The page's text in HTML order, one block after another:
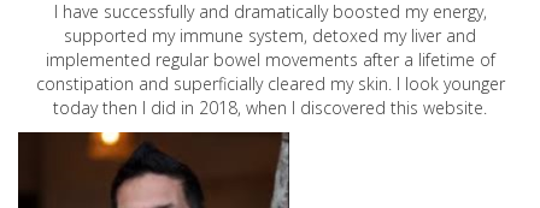
I have successfully and dramatically boosted my energy,
supported my immune system, detoxed my liver and
implemented regular bowel movements after a lifetime of
constipation and superficially cleared my skin. I look younger
today then I did in 2018, when I discovered this website.